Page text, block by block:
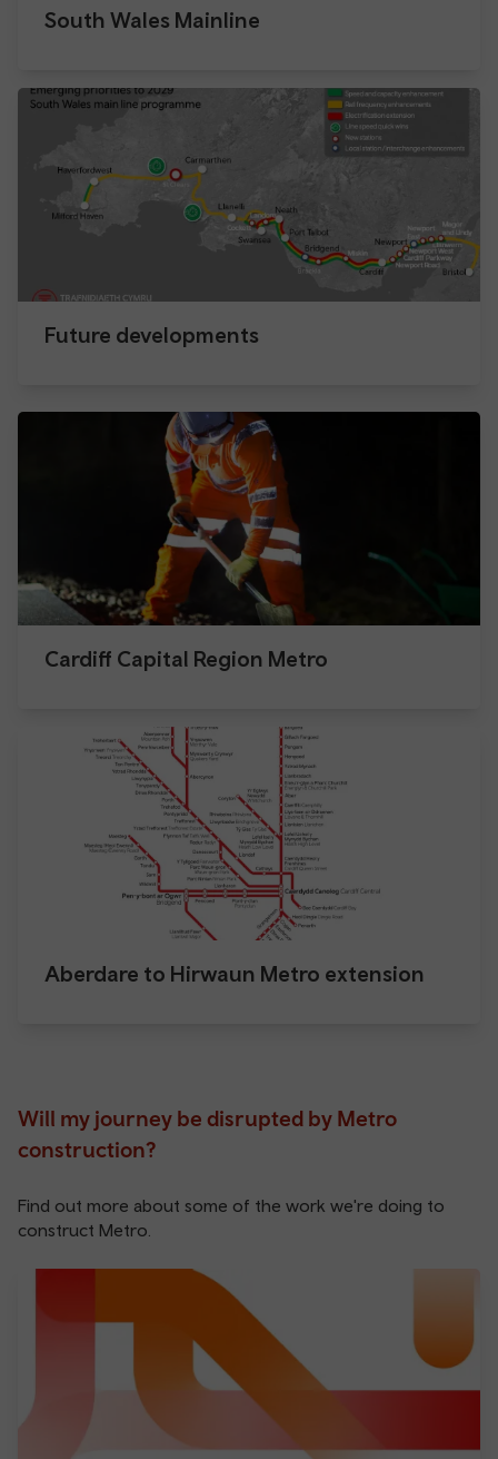
South Wales Mainline
Future developments
Cardiff Capital Region Metro
Aberdare to Hirwaun Metro extension
Will my journey be disrupted by Metro
construction?
Find out more about some of the work we're doing to
construct Metro.